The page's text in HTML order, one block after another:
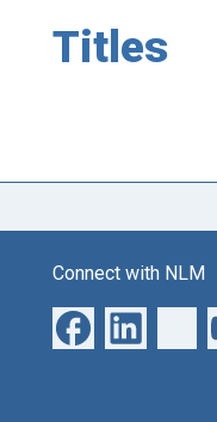
Titles
Connect with NLM